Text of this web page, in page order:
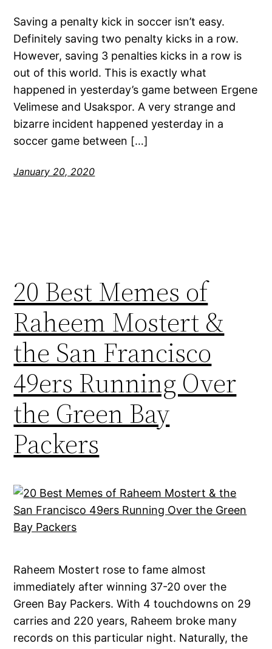
Saving a penalty kick in soccer isn’t easy.
Definitely saving two penalty kicks in a row.
However, saving 3 penalties kicks in a row is
out of this world. This is exactly what
happened in yesterday’s game between Ergene
Velimese and Usakspor. A very strange and
bizarre incident happened yesterday in a
soccer game between […]
January 20, 2020
20 Best Memes of
Raheem Mostert &
the San Francisco
49ers Running Over
the Green Bay
Packers
Raheem Mostert rose to fame almost
immediately after winning 37-20 over the
Green Bay Packers. With 4 touchdowns on 29
carries and 220 years, Raheem broke many
records on this particular night. Naturally, the